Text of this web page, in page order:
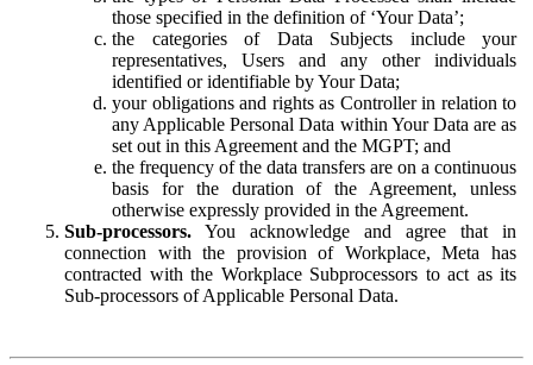
those specified in the definition of ‘Your Data’;
the categories of Data Subjects include your
representatives, Users and any other individuals
identified or identifiable by Your Data;
your obligations and rights as Controller in relation to
any Applicable Personal Data within Your Data are as
set out in this Agreement and the MGPT; and
the frequency of the data transfers are on a continuous
basis for the duration of the Agreement, unless
otherwise expressly provided in the Agreement.
Sub-processors. You acknowledge and agree that in
connection with the provision of Workplace, Meta has
contracted with the Workplace Subprocessors to act as its
Sub-processors of Applicable Personal Data.